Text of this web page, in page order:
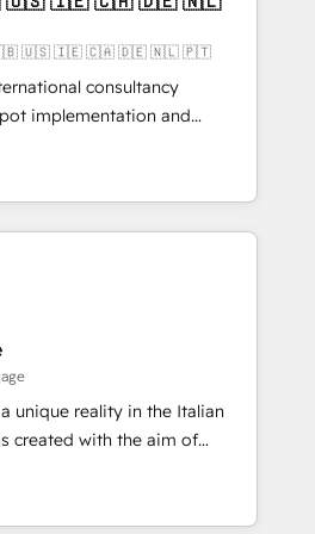
します。 ▸ CMS戦略設
CVR・SEOを前提にした情報設
からの移行支援：Salesforce・
の移行、カスタム設計、履歴
で。 ▸ AEO対応：ChatGPT・
ートナー認定 ✓ HubSpotアワ
ー ✓ ISO27001:2022 /
400社以上の導入実績 ✓
想段階からお気軽にお問い合わ
🇬🇧 🇺🇸 🇮🇪 🇨🇦 🇩🇪 🇳🇱 🇵🇹
consultancy
implementation and
transformation, with
Rotterdam, Lisbon, and
deeply integrating core
and layering Anthropic's
processes that matter most.
workflows to surfacing
we build intelligent systems
goes
We embed ourselves in our
solutions that make
— so their people don't
unique reality in the Italian
created with the aim of
at the center by
capable of integrating
the best